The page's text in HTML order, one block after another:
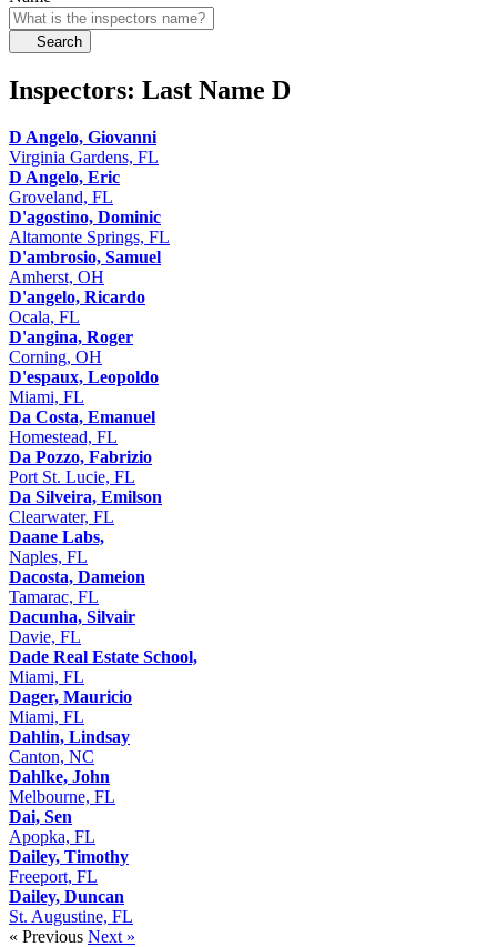
Search
Inspectors: Last Name D
D Angelo, Giovanni
Virginia Gardens, FL
D Angelo, Eric
Groveland, FL
D'agostino, Dominic
Altamonte Springs, FL
D'ambrosio, Samuel
Amherst, OH
D'angelo, Ricardo
Ocala, FL
D'angina, Roger
Corning, OH
D'espaux, Leopoldo
Miami, FL
Da Costa, Emanuel
Homestead, FL
Da Pozzo, Fabrizio
Port St. Lucie, FL
Da Silveira, Emilson
Clearwater, FL
Daane Labs,
Naples, FL
Dacosta, Dameion
Tamarac, FL
Dacunha, Silvair
Davie, FL
Dade Real Estate School,
Miami, FL
Dager, Mauricio
Miami, FL
Dahlin, Lindsay
Canton, NC
Dahlke, John
Melbourne, FL
Dai, Sen
Apopka, FL
Dailey, Timothy
Freeport, FL
Dailey, Duncan
St. Augustine, FL
« Previous Next »